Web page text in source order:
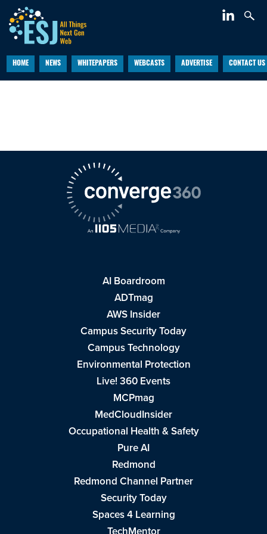
HOME NEWS WHITEPAPERS WEBCASTS ADVERTISE CONTACT US
AI Boardroom
ADTmag
AWS Insider
Campus Security Today
Campus Technology
Environmental Protection
Live! 360 Events
MCPmag
MedCloudInsider
Occupational Health & Safety
Pure AI
Redmond
Redmond Channel Partner
Security Today
Spaces 4 Learning